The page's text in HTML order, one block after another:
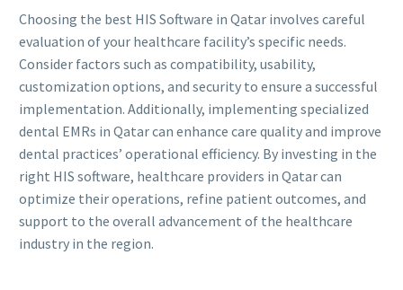
Choosing the best HIS Software in Qatar involves careful
evaluation of your healthcare facility’s specific needs.
Consider factors such as compatibility, usability,
customization options, and security to ensure a successful
implementation. Additionally, implementing specialized
dental EMRs in Qatar can enhance care quality and improve
dental practices’ operational efficiency. By investing in the
right HIS software, healthcare providers in Qatar can
optimize their operations, refine patient outcomes, and
support to the overall advancement of the healthcare
industry in the region.